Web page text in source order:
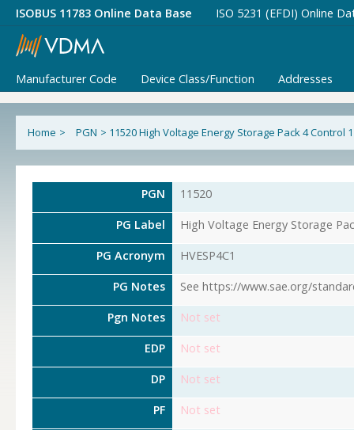
ISOBUS 11783 Online Data Base ISO 5231 (EFDI) Online
Manufacturer Code Device Class/Function Addresses
Home > PGN > 11520 High Voltage Energy Storage Pack 4 Control 1
PGN 11520
PG Label High Voltage Energy Storage
PG Acronym HVESP4C1
PG Notes See https://www.sae.org/
Pgn Notes Not set
EDP Not set
DP Not set
PF Not set